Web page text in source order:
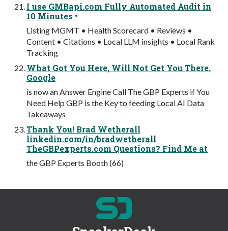
I use GMBapi.com Fully Automated Audit in
10 Minutes •
Listing MGMT • Health Scorecard • Reviews •
Content • Citations • Local LLM insights • Local Rank
Tracking
What Got You Here, Will Not Get You There.
Google
is now an Answer Engine Call The GBP Experts if You
Need Help GBP is the Key to feeding Local AI Data
Takeaways
Thank You! Brad Wetherall
linkedin.com/in/bradwetherall
TheGBPexperts.com Questions? Find Me at
the GBP Experts Booth (66)